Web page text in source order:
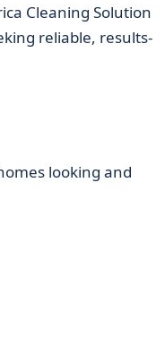
Cleaning Solution
reliable, results-
looking and